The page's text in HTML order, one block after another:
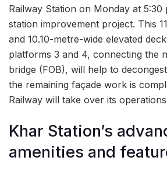
Railway Station on Monday at 5:30
station improvement project. This
and 10.10-metre-wide elevated
platforms 3 and 4, connecting the
bridge (FOB), will help to
the remaining façade work is
Railway will take over its
Khar Station’s
amenities and